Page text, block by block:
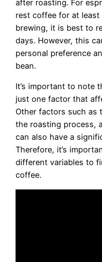
after roasting. For
rest coffee for at
brewing, it is best to
days. However, this
personal preference
bean.
It’s important to note
just one factor that
Other factors such as
the roasting process,
can also have a
Therefore, it’s
different variables to
coffee.